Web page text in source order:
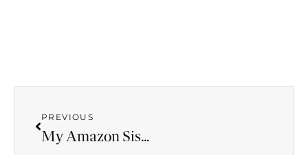
PREVIOUS
My Amazon Sister, My Friend